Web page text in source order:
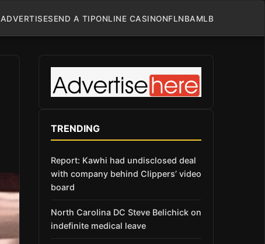
ADVERTISESEND A TIPONLINE CASINONFLNBAMLB
TRENDING
Report: Kawhi had undisclosed deal
with company behind Clippers’ video
board
North Carolina DC Steve Belichick on
indefinite medical leave